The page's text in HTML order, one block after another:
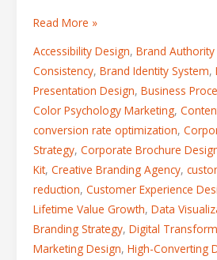
Read More »
Accessibility Design, Brand
Consistency, Brand Identity System,
Presentation Design, Business
Color Psychology Marketing,
conversion rate optimization,
Strategy, Corporate Brochure
Kit, Creative Branding Agency,
reduction, Customer Experience
Lifetime Value Growth, Data
Branding Strategy, Digital
Marketing Design, High-Converting